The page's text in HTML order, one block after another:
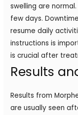
swelling are
few days.
resume daily
instructions is
is crucial after
Results
Results from
are usually seen